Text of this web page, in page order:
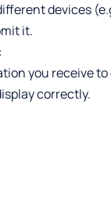
devices
it.
:
you receive
correctly.